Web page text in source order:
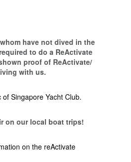
have not dived in the
to do a ReActivate
proof of ReActivate/
with us.
Singapore Yacht Club.
on our local boat trips!
on the reActivate